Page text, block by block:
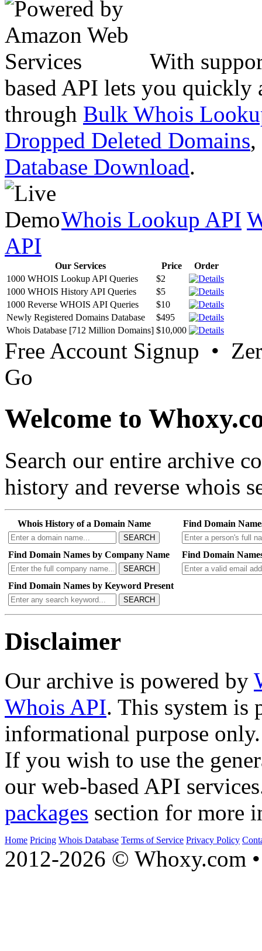
With
based API lets you quickly
through Bulk Whois
Dropped Deleted Domains,
Database Download.
Whois Lookup API
API
Our Services Price
Order
1000 WHOIS Lookup API Queries
$2
1000 WHOIS History API Queries
$5
1000 Reverse WHOIS API Queries
$10
Newly Registered Domains Database
$495
Whois Database [712 Million Domains] $10,000
Free Account Signup •
Go
Welcome to
Search our entire archive
history and reverse whois
Whois History of a Domain Name
SEARCH
Find Domain
Find Domain Names by Company Name
SEARCH
Find Domain
Find Domain Names by Keyword Present
SEARCH
Disclaimer
Our archive is powered by
Whois API. This system is
informational purpose only.
If you wish to use the
our web-based API
packages section for more
Home Pricing Whois Database Terms of Service Privacy Policy
2012-2026 © Whoxy.com